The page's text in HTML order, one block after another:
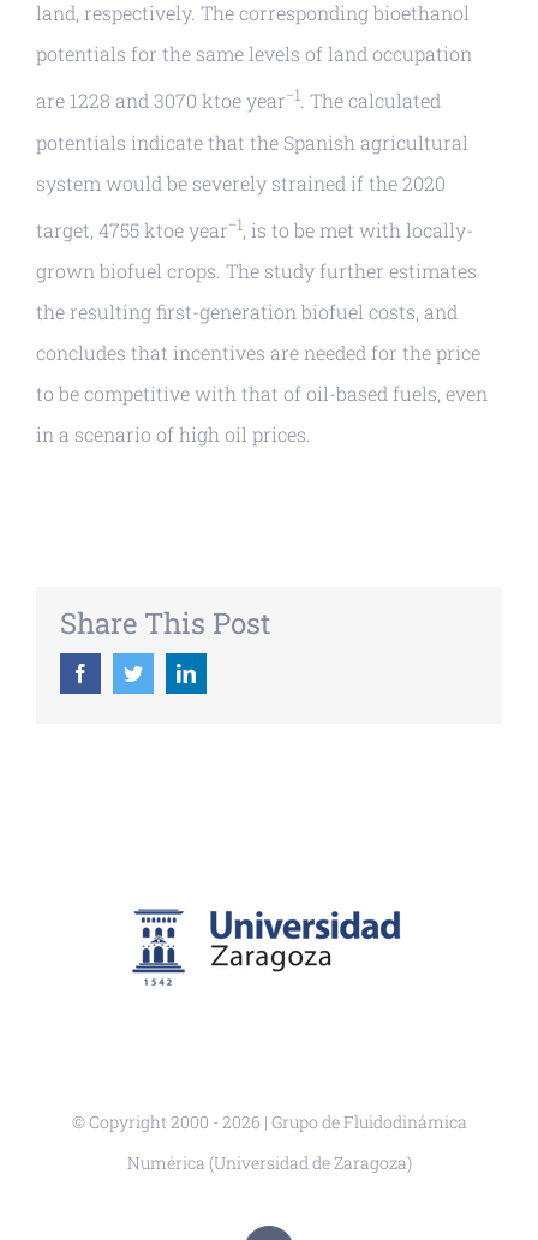
land, respectively. The corresponding bioethanol
potentials for the same levels of land occupation
are 1228 and 3070 ktoe year−1. The calculated
potentials indicate that the Spanish agricultural
system would be severely strained if the 2020
target, 4755 ktoe year−1, is to be met with locally-
grown biofuel crops. The study further estimates
the resulting first-generation biofuel costs, and
concludes that incentives are needed for the price
to be competitive with that of oil-based fuels, even
in a scenario of high oil prices.
Share This Post
FacebookTwitterLinkedIn
© Copyright 2000 -2026 | Grupo de Fluidodinámica
Numérica (Universidad de Zaragoza)